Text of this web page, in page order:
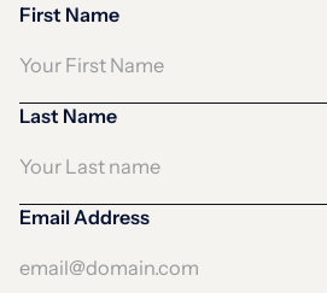
First Name
Last Name
Email Address